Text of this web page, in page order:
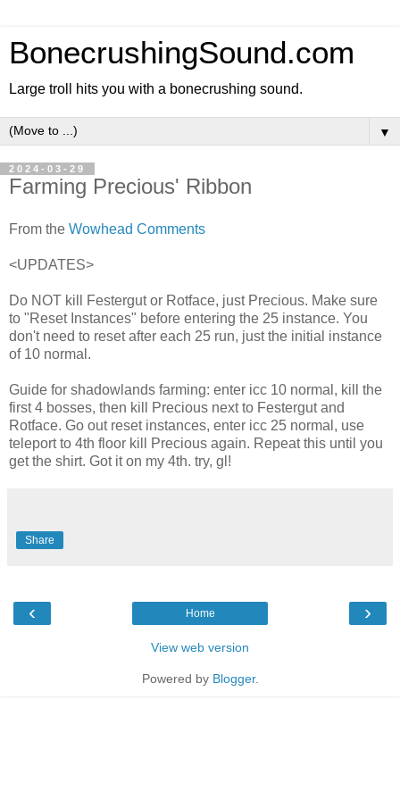
BonecrushingSound.com
Large troll hits you with a bonecrushing sound.
▼
2024-03-29
Farming Precious' Ribbon
From the Wowhead Comments
<UPDATES>
Do NOT kill Festergut or Rotface, just Precious. Make sure
to "Reset Instances" before entering the 25 instance. You
don't need to reset after each 25 run, just the initial instance
of 10 normal.
Guide for shadowlands farming: enter icc 10 normal, kill the
first 4 bosses, then kill Precious next to Festergut and
Rotface. Go out reset instances, enter icc 25 normal, use
teleport to 4th floor kill Precious again. Repeat this until you
get the shirt. Got it on my 4th. try, gl!
Share
‹ ›
Home
View web version
Powered by Blogger.